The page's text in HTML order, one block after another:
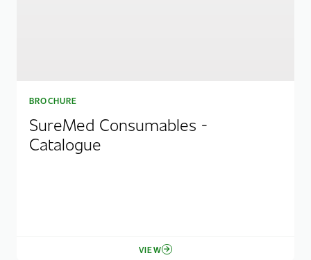
BROCHURE
SureMed Consumables -
Catalogue
VIEW